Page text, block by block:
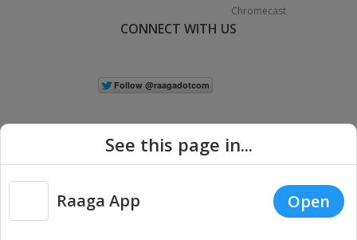
Chromecast
CONNECT WITH US
Copyright © 2026 Raaga.com. All Rights Reserved. |
Privacy
See this page in...
Raaga App Open